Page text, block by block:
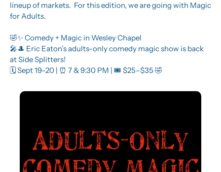
lineup of markets.  For this edition, we are going with Magic
for Adults.
🤣✨ Comedy + Magic in Wesley Chapel
🎤🎩 Eric Eaton’s adults-only comedy magic show is back
at Side Splitters!
🗓️ Sept 19–20 | ⏰ 7 & 9:30 PM | 🎟️ $25–$35 🤣